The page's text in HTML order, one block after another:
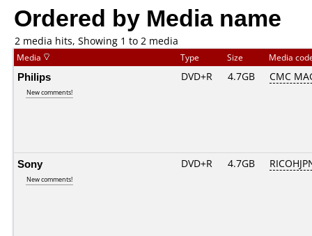
Ordered by Media name
2 media hits, Showing 1 to 2 media
Media Type Size Media
Philips
New comments!
DVD+R 4.7GB CMC
Sony
New comments!
DVD+R 4.7GB